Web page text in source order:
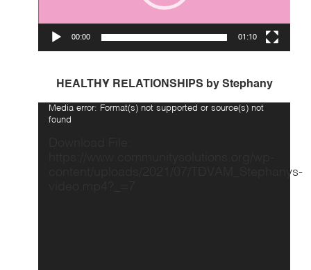
00:00 01:10
HEALTHY RELATIONSHIPS by Stephany
Video
Player
Media error: Format(s) not supported or source(s) not
found
content/uploads/2021/07/TDVAM_Stephanys-